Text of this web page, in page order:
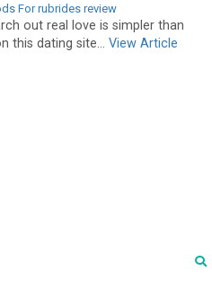
For rubrides review
out real love is simpler than
this dating site... View Article